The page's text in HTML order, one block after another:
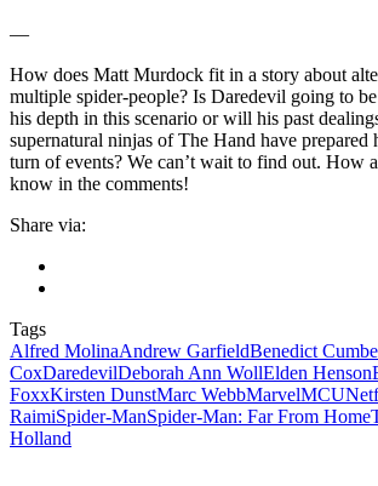
—
How does Matt Murdock fit in a story about
multiple spider-people? Is Daredevil going to
his depth in this scenario or will his past
supernatural ninjas of The Hand have prepared
turn of events? We can’t wait to find out. How
know in the comments!
Share via:
Tags
Alfred MolinaAndrew GarfieldBenedict
CoxDaredevilDeborah Ann WollElden Henson
FoxxKirsten DunstMarc WebbMarvelMCU
RaimiSpider-ManSpider-Man: Far From Home
Holland